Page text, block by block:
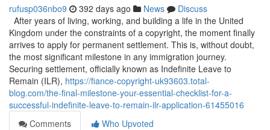
rufusp036nbo9 392 days ago News
Discuss
After years of living, working, and building a life in the United
Kingdom under the constraints of a copyright, the moment finally
arrives to apply for permanent settlement. This is, without doubt,
the most significant milestone in any immigration journey.
Securing settlement, officially known as Indefinite Leave to
Remain (ILR), https://fiance-copyright-uk93603.total-
blog.com/the-final-milestone-your-essential-checklist-for-a-
successful-indefinite-leave-to-remain-ilr-application-61455016
Comments
Who Upvoted